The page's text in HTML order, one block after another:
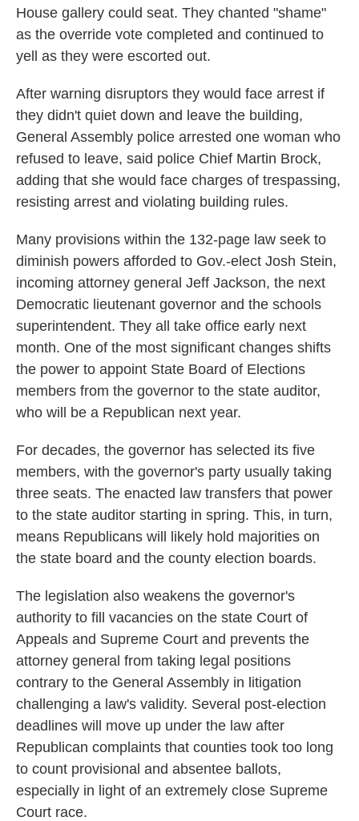
House gallery could seat. They chanted "shame"
as the override vote completed and continued to
yell as they were escorted out.
After warning disruptors they would face arrest if
they didn't quiet down and leave the building,
General Assembly police arrested one woman who
refused to leave, said police Chief Martin Brock,
adding that she would face charges of trespassing,
resisting arrest and violating building rules.
Many provisions within the 132-page law seek to
diminish powers afforded to Gov.-elect Josh Stein,
incoming attorney general Jeff Jackson, the next
Democratic lieutenant governor and the schools
superintendent. They all take office early next
month. One of the most significant changes shifts
the power to appoint State Board of Elections
members from the governor to the state auditor,
who will be a Republican next year.
For decades, the governor has selected its five
members, with the governor's party usually taking
three seats. The enacted law transfers that power
to the state auditor starting in spring. This, in turn,
means Republicans will likely hold majorities on
the state board and the county election boards.
The legislation also weakens the governor's
authority to fill vacancies on the state Court of
Appeals and Supreme Court and prevents the
attorney general from taking legal positions
contrary to the General Assembly in litigation
challenging a law's validity. Several post-election
deadlines will move up under the law after
Republican complaints that counties took too long
to count provisional and absentee ballots,
especially in light of an extremely close Supreme
Court race.